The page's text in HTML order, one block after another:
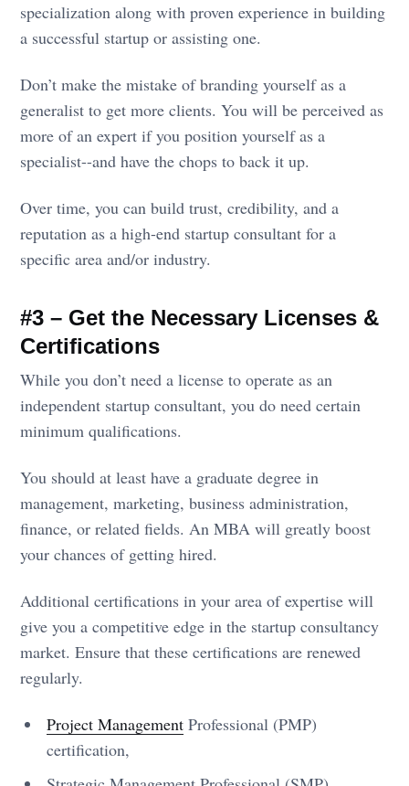
specialization along with proven experience in building
a successful startup or assisting one.
Don’t make the mistake of branding yourself as a
generalist to get more clients. You will be perceived as
more of an expert if you position yourself as a
specialist--and have the chops to back it up.
Over time, you can build trust, credibility, and a
reputation as a high-end startup consultant for a
specific area and/or industry.
#3 – Get the Necessary Licenses &
Certifications
While you don’t need a license to operate as an
independent startup consultant, you do need certain
minimum qualifications.
You should at least have a graduate degree in
management, marketing, business administration,
finance, or related fields. An MBA will greatly boost
your chances of getting hired.
Additional certifications in your area of expertise will
give you a competitive edge in the startup consultancy
market. Ensure that these certifications are renewed
regularly.
Project Management Professional (PMP)
certification,